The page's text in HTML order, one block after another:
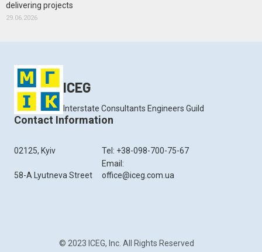
delivering projects
29.06.2026
ICEG
Interstate Consultants Engineers Guild
Contact Information
02125, Kyiv
58-A Lyutneva Street
Tel: +38-098-700-75-67
Email:
office@iceg.com.ua
© 2023 ICEG, Inc. All Rights Reserved